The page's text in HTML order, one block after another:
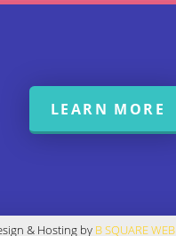
LEARN MORE
& Hosting by B SQUARE WEB